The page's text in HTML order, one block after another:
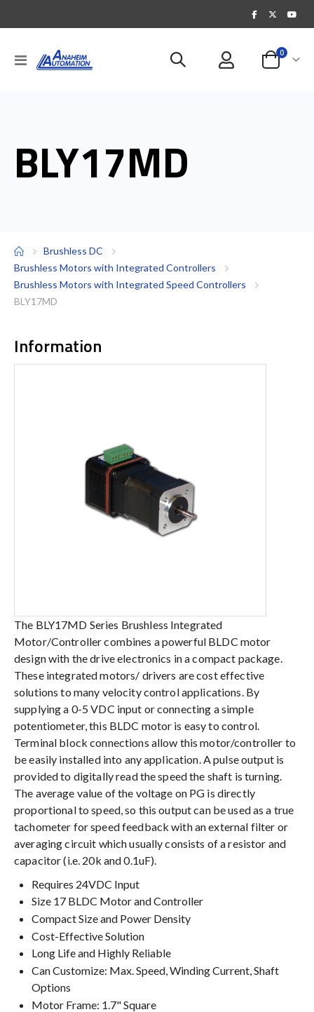
Toggle
Nav
Cart
0items
BLY17MD
Brushless DC
Brushless Motors with Integrated Controllers
Brushless Motors with Integrated Speed Controllers
BLY17MD
Information
The BLY17MD Series Brushless Integrated
Motor/Controller combines a powerful BLDC motor
design with the drive electronics in a compact package.
These integrated motors/ drivers are cost effective
solutions to many velocity control applications. By
supplying a 0-5 VDC input or connecting a simple
potentiometer, this BLDC motor is easy to control.
Terminal block connections allow this motor/controller to
be easily installed into any application. A pulse output is
provided to digitally read the speed the shaft is turning.
The average value of the voltage on PG is directly
proportional to speed, so this output can be used as a true
tachometer for speed feedback with an external filter or
averaging circuit which usually consists of a resistor and
capacitor (i.e. 20k and 0.1uF).
Requires 24VDC Input
Size 17 BLDC Motor and Controller
Compact Size and Power Density
Cost-Effective Solution
Long Life and Highly Reliable
Can Customize: Max. Speed, Winding Current, Shaft
Options
Motor Frame: 1.7" Square